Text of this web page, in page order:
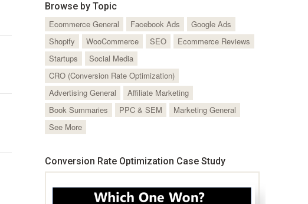
Browse by Topic
Ecommerce General
Facebook Ads
Google Ads
Shopify
WooCommerce SEO
Ecommerce Reviews
Startups
Social Media
CRO (Conversion Rate Optimization)
Advertising General
Affiliate Marketing
Book Summaries
PPC & SEM
Marketing General
See More
Conversion Rate Optimization Case Study